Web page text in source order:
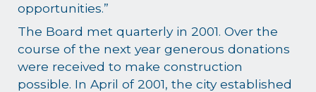
opportunities.”
The Board met quarterly in 2001. Over the
course of the next year generous donations
were received to make construction
possible. In April of 2001, the city established